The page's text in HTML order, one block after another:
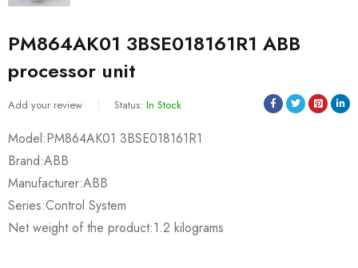
PM864AK01 3BSE018161R1 ABB
processor unit
Add your review Status: In Stock
Model:PM864AK01 3BSE018161R1
Brand:ABB
Manufacturer:ABB
Series:Control System
Net weight of the product:1.2 kilograms